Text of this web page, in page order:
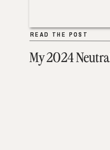
My 2024
READ THE POST
READ THE POST